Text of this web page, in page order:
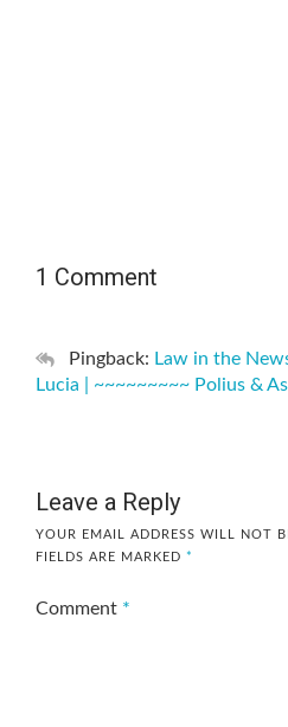
1 Comment
Pingback: Law in the
Lucia | ~~~~~~~~~ Polius &
Leave a Reply
YOUR EMAIL ADDRESS WILL NOT
FIELDS ARE MARKED *
Comment *